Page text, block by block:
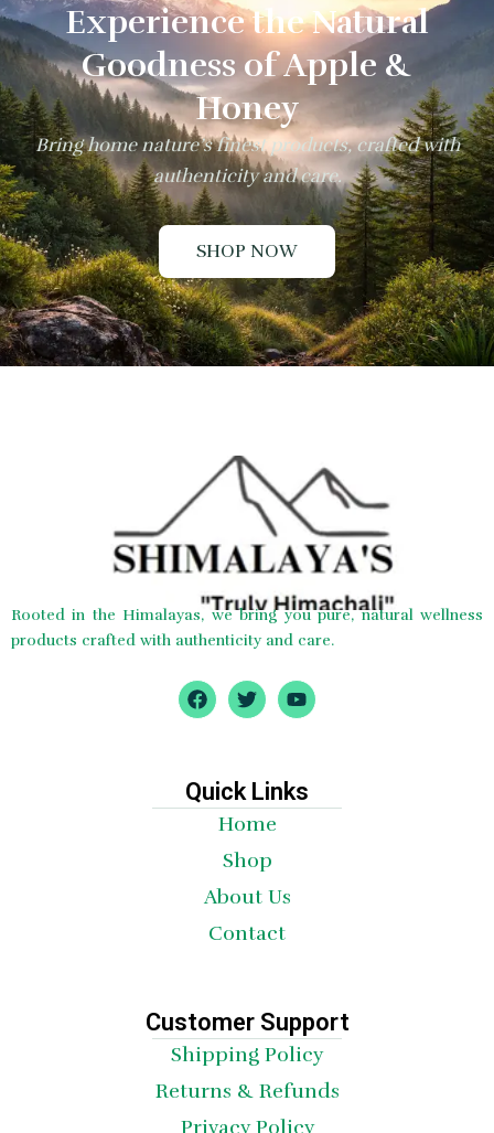
Experience the Natural
Goodness of Apple &
Honey
Bring home nature’s finest products, crafted with
authenticity and care.
SHOP NOW
Rooted in the Himalayas, we bring you pure, natural wellness
products crafted with authenticity and care.
F
a
o
o
T
w
e
r
Y
o
b
e
Quick Links
Home
Shop
About Us
Contact
Customer Support
Shipping Policy
Returns & Refunds
Privacy Policy